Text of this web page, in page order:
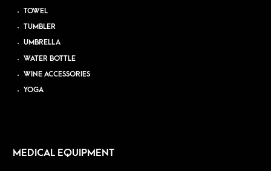
TOWEL
TUMBLER
UMBRELLA
WATER BOTTLE
WINE ACCESSORIES
YOGA
MEDICAL EQUIPMENT